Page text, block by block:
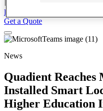
Register/Login
Get a Quote
News
Quadient Reaches
Installed Smart
Higher Education